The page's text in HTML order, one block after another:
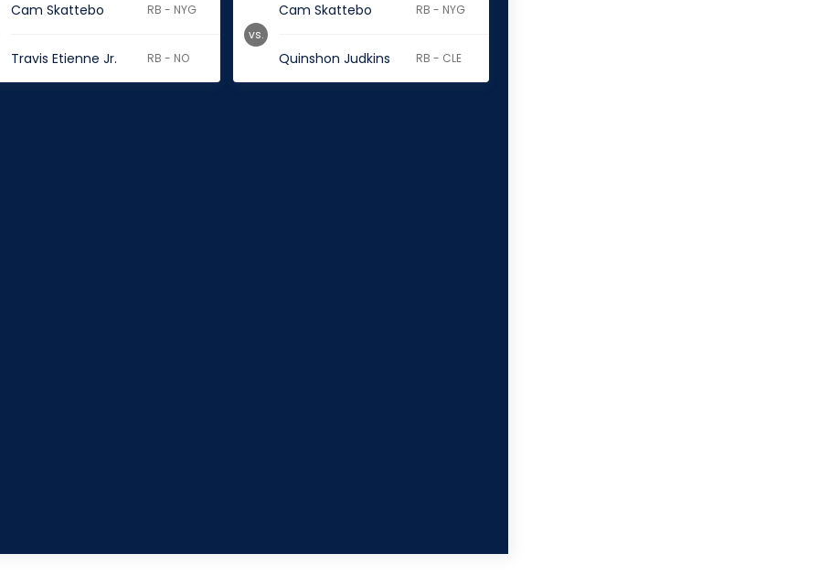
Cam Skattebo RB - NYG
Travis Etienne Jr. RB - NO
Cam Skattebo RB - NYG
Quinshon Judkins RB - CLE
vs.